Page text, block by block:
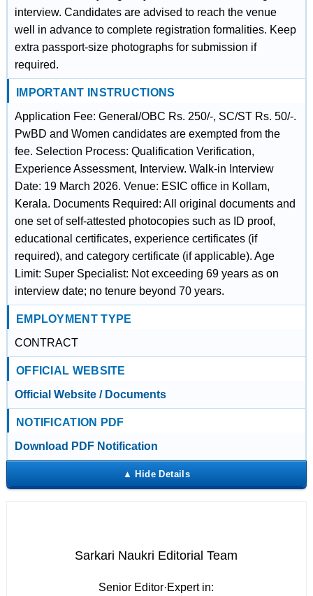
interview. Candidates are advised to reach the venue
well in advance to complete registration formalities. Keep
extra passport-size photographs for submission if
required.
IMPORTANT INSTRUCTIONS
Application Fee: General/OBC Rs. 250/-, SC/ST Rs. 50/-.
PwBD and Women candidates are exempted from the
fee. Selection Process: Qualification Verification,
Experience Assessment, Interview. Walk-in Interview
Date: 19 March 2026. Venue: ESIC office in Kollam,
Kerala. Documents Required: All original documents and
one set of self-attested photocopies such as ID proof,
educational certificates, experience certificates (if
required), and category certificate (if applicable). Age
Limit: Super Specialist: Not exceeding 69 years as on
interview date; no tenure beyond 70 years.
EMPLOYMENT TYPE
CONTRACT
OFFICIAL WEBSITE
Official Website / Documents
NOTIFICATION PDF
Download PDF Notification
Sarkari Naukri Editorial Team
Senior Editor·Expert in: